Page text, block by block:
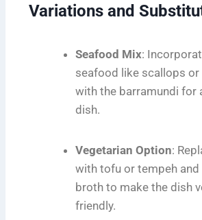
Variations and
Seafood Mix:
seafood like scallops or
with the barramundi for
dish.
Vegetarian Option:
with tofu or tempeh and
broth to make the dish
friendly.